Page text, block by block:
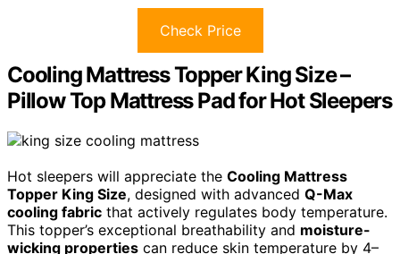
Check Price
Cooling Mattress Topper King Size –
Pillow Top Mattress Pad for Hot Sleepers
Hot sleepers will appreciate the Cooling Mattress
Topper King Size, designed with advanced Q-Max
cooling fabric that actively regulates body temperature.
This topper’s exceptional breathability and moisture-
wicking properties can reduce skin temperature by 4–